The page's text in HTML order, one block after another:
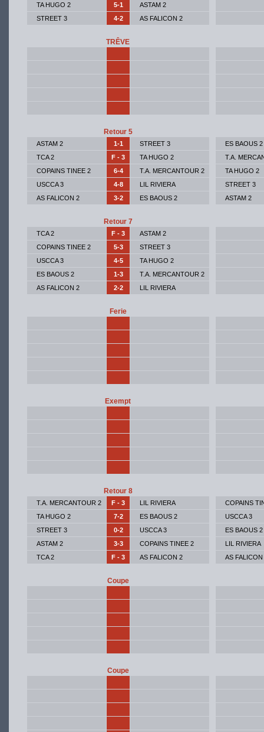
TA HUGO 2
5-1
ASTAM 2
STREET 3
4-2 AS FALICON 2
TRÊVE
Retour 5
ASTAM 2 1-1
STREET 3
TCA 2
F - 3
TA HUGO 2
COPAINS TINEE 2
6-4
T.A. MERCANTOUR 2
USCCA 3
4-8
LIL RIVIERA
AS FALICON 2
3-2 ES BAOUS 2
ES BAOUS 2
T.A.
TA HUGO 2
STREET 3
ASTAM 2
Retour 7
TCA 2 F - 3
ASTAM 2
COPAINS TINEE 2
5-3
STREET 3
USCCA 3
4-5
TA HUGO 2
ES BAOUS 2
1-3
T.A. MERCANTOUR 2
AS FALICON 2
2-2 LIL RIVIERA
Ferie
Exempt
Retour 8
T.A. MERCANTOUR 2 F - 3
LIL RIVIERA
TA HUGO 2
7-2
ES BAOUS 2
STREET 3
0-2
USCCA 3
ASTAM 2
3-3
COPAINS TINEE 2
TCA 2
F - 3 AS FALICON 2
COPAINS
USCCA 3
ES BAOUS 2
LIL RIVIERA
AS FALICON
Coupe
Coupe